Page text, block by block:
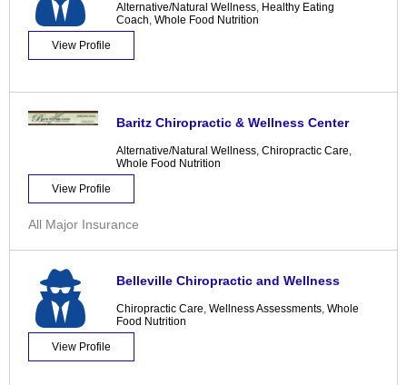
Alternative/Natural Wellness, Healthy Eating
Coach, Whole Food Nutrition
View Profile
Baritz Chiropractic & Wellness Center
Alternative/Natural Wellness, Chiropractic Care,
Whole Food Nutrition
View Profile
All Major Insurance
Belleville Chiropractic and Wellness
Chiropractic Care, Wellness Assessments, Whole
Food Nutrition
View Profile